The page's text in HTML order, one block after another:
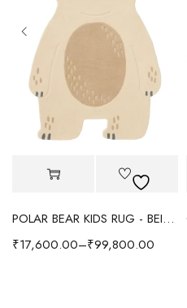
POLAR BEAR KIDS RUG - BEIGE
₹17,600.00–₹99,800.00